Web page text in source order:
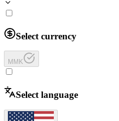
Select currency
MMK
Select language